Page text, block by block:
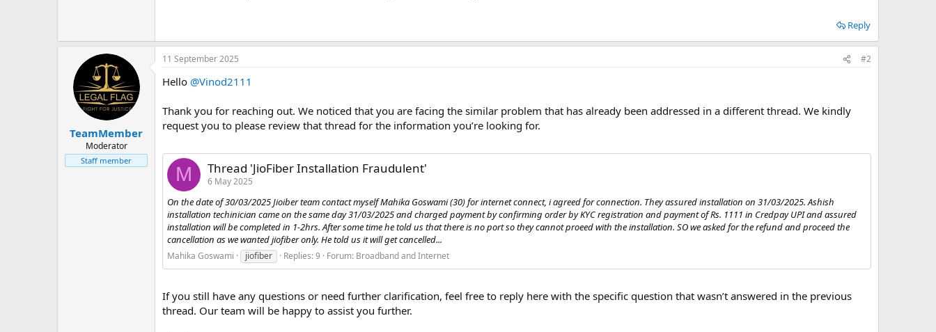
Reply
TeamMember
Moderator
Staff member
11 September 2025 #2
Hello @Vinod2111
Thank you for reaching out. We noticed that you are facing the similar problem that has already been addressed in a different thread. We kindly
request you to please review that thread for the information you’re looking for.
M Thread 'JioFiber Installation Fraudulent'
6 May 2025
On the date of 30/03/2025 Jioiber team contact myself Mahika Goswami (30) for internet connect, i agreed for connection. They assured installation on 31/03/2025. Ashish
installation techinician came on the same day 31/03/2025 and charged payment by confirming order by KYC registration and payment of Rs. 1111 in Credpay UPI and assured
installation will be completed in 1-2hrs. After some time he told us that there is no port so they cannot proeed with the installation. SO we asked for the refund and proceed the
cancellation as we wanted jiofiber only. He told us it will get cancelled...
Mahika Goswami jiofiber Replies: 9 Forum: Broadband and Internet
If you still have any questions or need further clarification, feel free to reply here with the specific question that wasn’t answered in the previous
thread. Our team will be happy to assist you further.